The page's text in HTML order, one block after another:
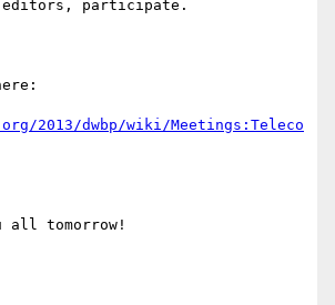
editors, participate.
2013/dwbp/wiki/Meetings:Teleco
all tomorrow!